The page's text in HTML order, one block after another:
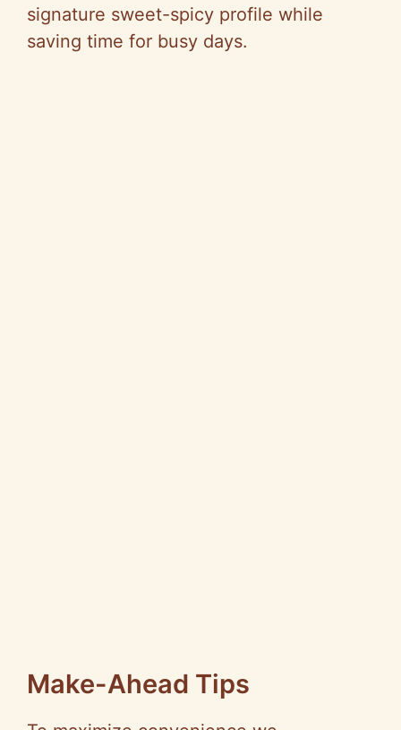
signature sweet-spicy profile while
saving time for busy days.
Make-Ahead Tips